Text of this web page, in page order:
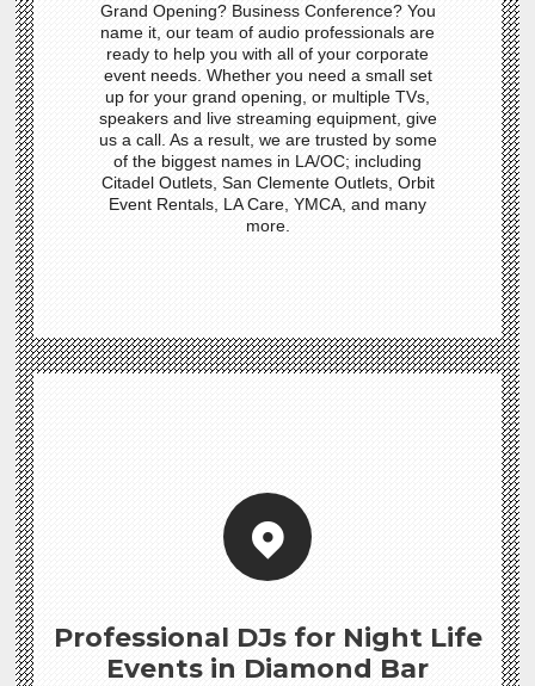
Grand Opening? Business Conference? You
name it, our team of audio professionals are
ready to help you with all of your corporate
event needs. Whether you need a small set
up for your grand opening, or multiple TVs,
speakers and live streaming equipment, give
us a call. As a result, we are trusted by some
of the biggest names in LA/OC; including
Citadel Outlets, San Clemente Outlets, Orbit
Event Rentals, LA Care, YMCA, and many
more.
Professional DJs for Night Life
Events in Diamond Bar